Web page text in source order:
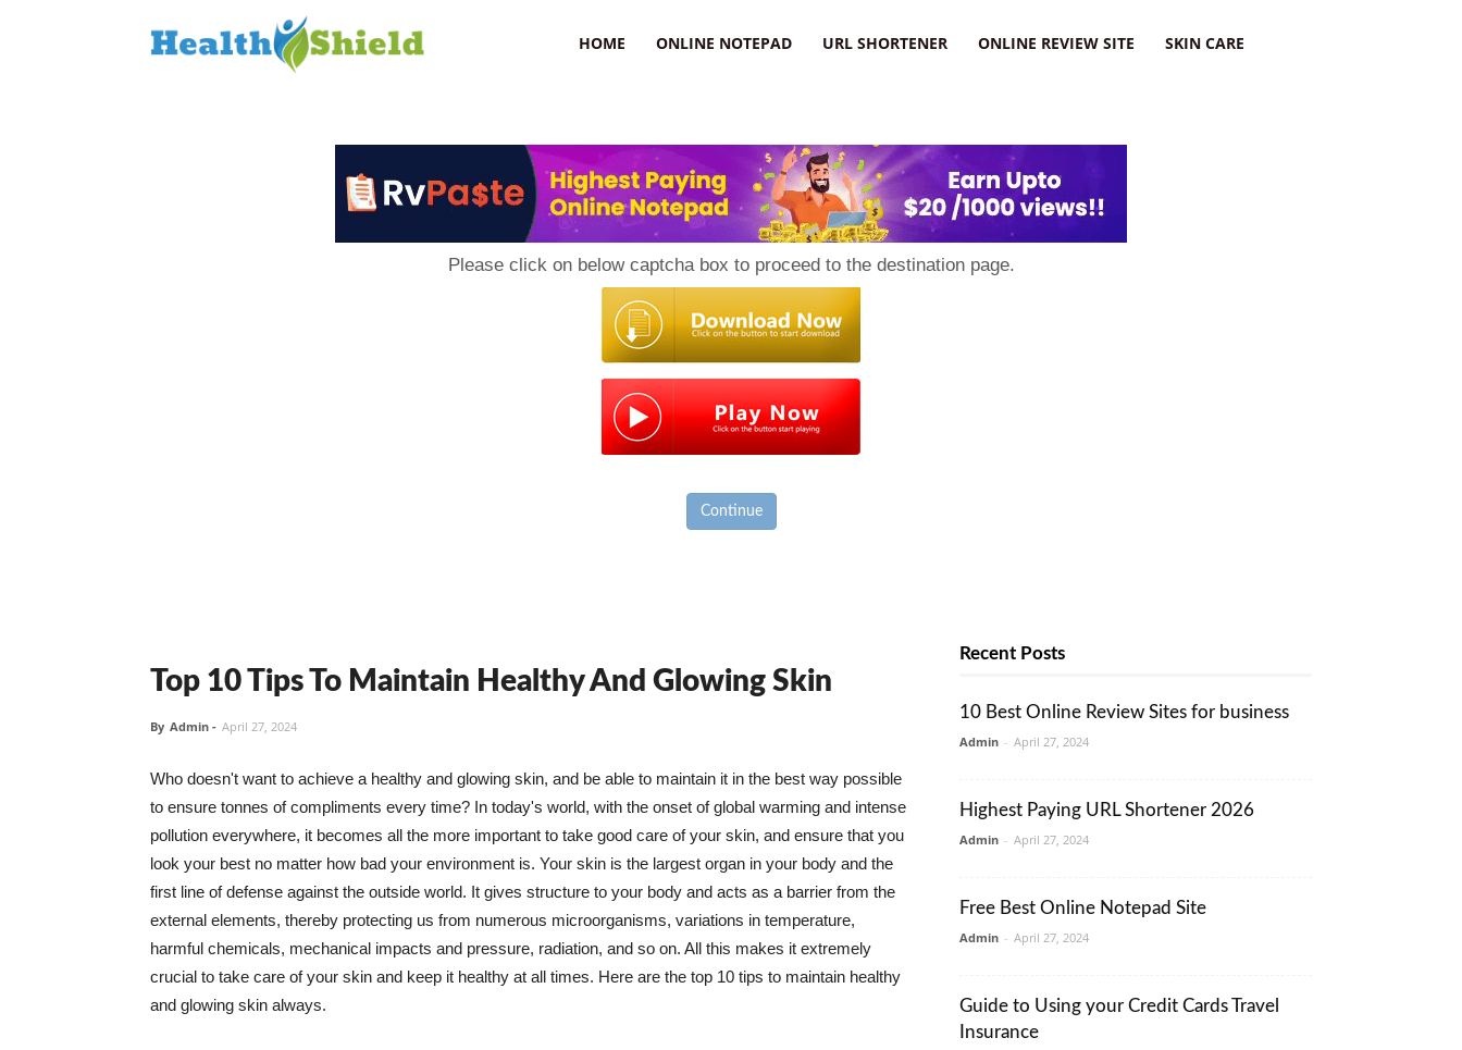
HOME ONLINE NOTEPAD URL SHORTENER ONLINE REVIEW SITE SKIN CARE
Please click on below captcha box to proceed to the destination page.
Continue
Top 10 Tips To Maintain Healthy And Glowing Skin
By Admin - April 27, 2024
Who doesn't want to achieve a healthy and glowing skin, and be able to maintain it in the best way possible
to ensure tonnes of compliments every time? In today's world, with the onset of global warming and intense
pollution everywhere, it becomes all the more important to take good care of your skin, and ensure that you
look your best no matter how bad your environment is. Your skin is the largest organ in your body and the
first line of defense against the outside world. It gives structure to your body and acts as a barrier from the
external elements, thereby protecting us from numerous microorganisms, variations in temperature,
harmful chemicals, mechanical impacts and pressure, radiation, and so on. All this makes it extremely
crucial to take care of your skin and keep it healthy at all times. Here are the top 10 tips to maintain healthy
and glowing skin always.
Recent Posts
10 Best Online Review Sites for business
Admin - April 27, 2024
Highest Paying URL Shortener 2026
Admin - April 27, 2024
Free Best Online Notepad Site
Admin - April 27, 2024
Guide to Using your Credit Cards Travel
Insurance